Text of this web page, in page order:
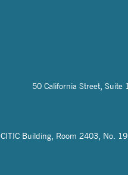
50 California Street, Suite
CITIC Building, Room 2403, No.